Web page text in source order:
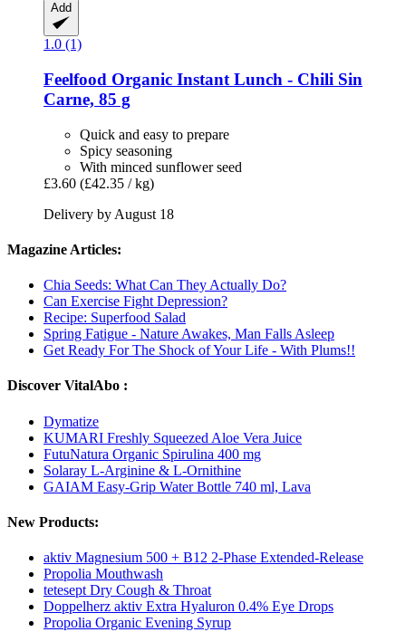
Add
1.0 (1)
Feelfood Organic Instant Lunch -​ Chili Sin
Carne, 85 g
Quick and easy to prepare
Spicy seasoning
With minced sunflower seed
£3.60 (£42.35 / kg)
Delivery by August 18
Magazine Articles:
Chia Seeds: What Can They Actually Do?
Can Exercise Fight Depression?
Recipe: Superfood Salad
Spring Fatigue - Nature Awakes, Man Falls Asleep
Get Ready For The Shock of Your Life - With Plums!!
Discover VitalAbo :
Dymatize
KUMARI Freshly Squeezed Aloe Vera Juice
FutuNatura Organic Spirulina 400 mg
Solaray L-Arginine & L-Ornithine
GAIAM Easy-Grip Water Bottle 740 ml, Lava
New Products:
aktiv Magnesium 500 + B12 2-Phase Extended-Release
Propolia Mouthwash
tetesept Dry Cough & Throat
Doppelherz aktiv Extra Hyaluron 0.4% Eye Drops
Propolia Organic Evening Syrup